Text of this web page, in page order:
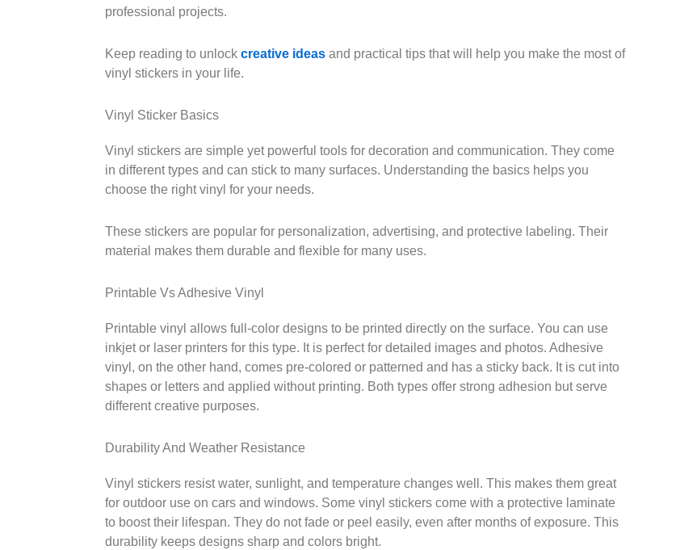
professional projects.
Keep reading to unlock creative ideas and practical tips that will help you make the most of
vinyl stickers in your life.
Vinyl Sticker Basics
Vinyl stickers are simple yet powerful tools for decoration and communication. They come
in different types and can stick to many surfaces. Understanding the basics helps you
choose the right vinyl for your needs.
These stickers are popular for personalization, advertising, and protective labeling. Their
material makes them durable and flexible for many uses.
Printable Vs Adhesive Vinyl
Printable vinyl allows full-color designs to be printed directly on the surface. You can use
inkjet or laser printers for this type. It is perfect for detailed images and photos. Adhesive
vinyl, on the other hand, comes pre-colored or patterned and has a sticky back. It is cut into
shapes or letters and applied without printing. Both types offer strong adhesion but serve
different creative purposes.
Durability And Weather Resistance
Vinyl stickers resist water, sunlight, and temperature changes well. This makes them great
for outdoor use on cars and windows. Some vinyl stickers come with a protective laminate
to boost their lifespan. They do not fade or peel easily, even after months of exposure. This
durability keeps designs sharp and colors bright.